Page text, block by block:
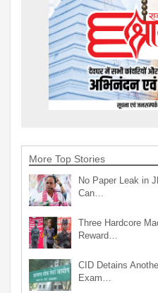
More Top Stories
No Paper Leak in
Can…
Three Hardcore
Reward…
CID Detains
Exam…